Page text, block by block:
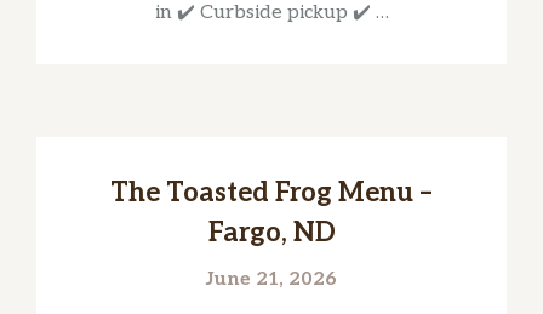
in ✔️ Curbside pickup ✔️ …
The Toasted Frog Menu –
Fargo, ND
June 21, 2026